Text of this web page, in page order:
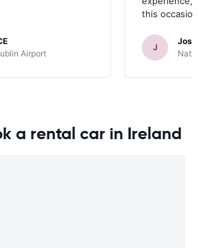
Airport
this
J
a rental car in Ireland